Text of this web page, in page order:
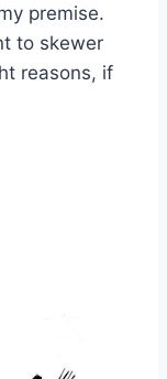
premise.
to skewer
reasons, if